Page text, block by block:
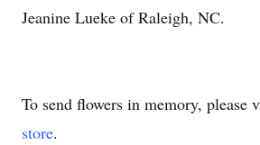
Jeanine Lueke of Raleigh, NC.
To send flowers in memory, please
store.